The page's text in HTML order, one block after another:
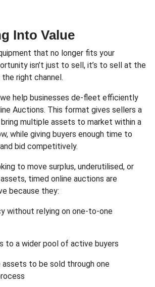
Into Value
that no longer fits your
isn’t just to sell, it’s to sell at the
right channel.
help businesses de-fleet efficiently
Auctions. This format gives sellers a
multiple assets to market within a
while giving buyers enough time to
bid competitively.
to move surplus, underutilised, or
timed online auctions are
because they:
without relying on one-to-one
to a wider pool of active buyers
to be sold through one